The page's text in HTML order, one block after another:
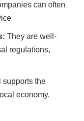
can often
They are well-
regulations,
supports the
economy.​